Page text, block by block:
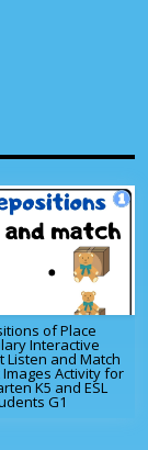
of Place
Interactive
Listen and Match
Activity for
K5 and ESL
G1